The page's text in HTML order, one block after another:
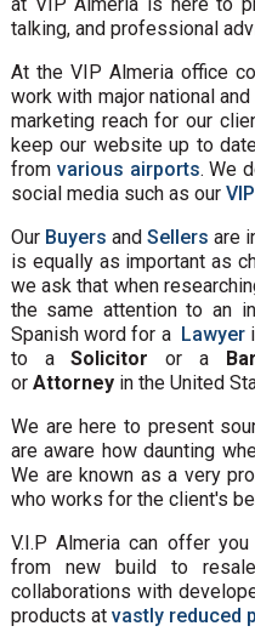
talking, and professional
At the VIP Almeria office
work with major national
marketing reach for our
keep our website up to
from various airports. We
social media such as our
Our Buyers and Sellers are
is equally as important as
we ask that when
the same attention to an
Spanish word for a Lawyer
to aSolicitor or a
or Attorney in the United
We are here to present
are aware how daunting
We are known as a very
who works for the client's
V.I.P Almeria can offer
from new build to
collaborations with
products at vastly reduced